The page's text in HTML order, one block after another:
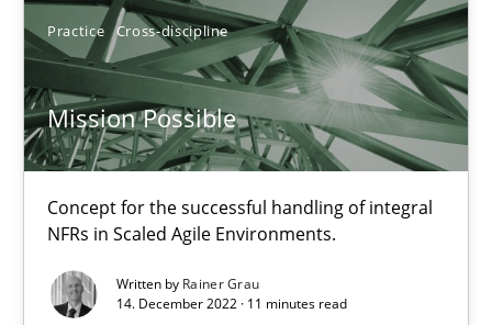
Practice Cross-discipline
Mission Possible
Concept for the successful handling of integral
NFRs in Scaled Agile Environments.
Written by Rainer Grau
14. December 2022 · 11 minutes read
Mission Possible
Concept for the successful handling of integral NFRs in Scaled
Practice Cross-discipline
Rainer Grau